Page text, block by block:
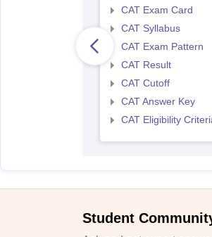
CAT Exam Card
CAT Syllabus
CAT Exam Pattern
CAT Result
CAT Cutoff
CAT Answer Key
CAT Eligibility
Student